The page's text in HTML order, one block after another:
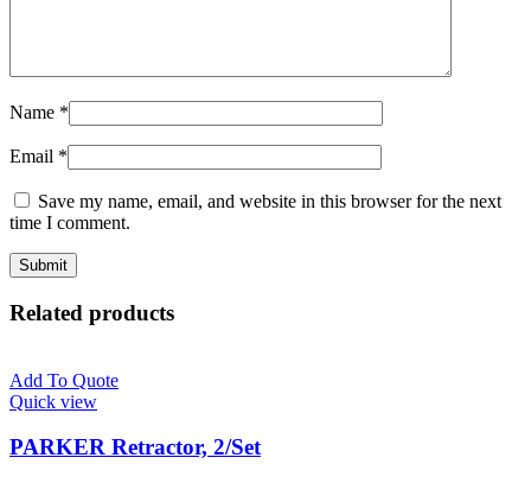
Name *
Email *
Save my name, email, and website in this browser for the next
time I comment.
Related products
Add To Quote
Quick view
PARKER Retractor, 2/Set